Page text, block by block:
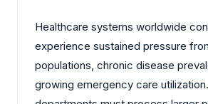
Healthcare systems worldwide
experience sustained pressure
populations, chronic disease
growing emergency care